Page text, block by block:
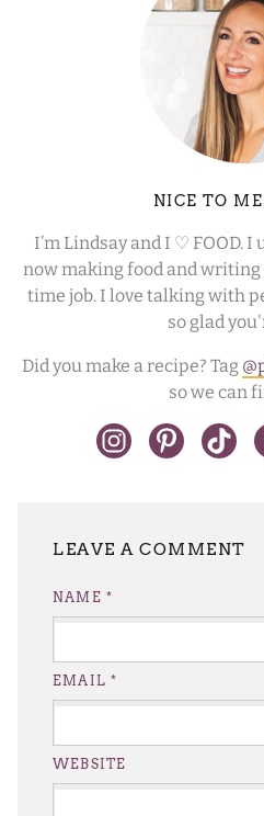
NICE TO
I’m Lindsay and I ♡ FOOD. I
now making food and
time job. I love talking with
so glad
Did you make a recipe? Tag
so we can
NAME *
EMAIL*
WEBSITE